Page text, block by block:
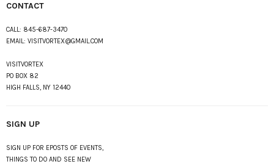
CONTACT
CALL: 845-687-3470
EMAIL: VISITVORTEX@GMAIL.COM
VISITVORTEX
PO BOX 82
HIGH FALLS, NY 12440
SIGN UP
SIGN UP FOR EPOSTS OF EVENTS,
THINGS TO DO AND SEE NEW